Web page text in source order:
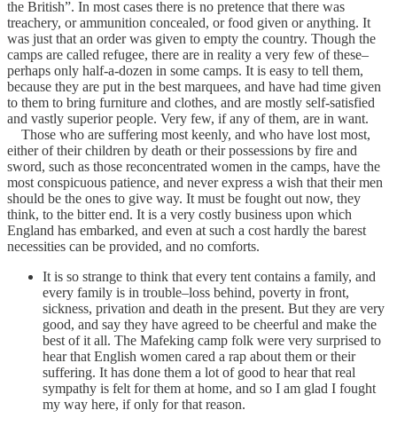
the British”. In most cases there is no pretence that there was
treachery, or ammunition concealed, or food given or anything. It
was just that an order was given to empty the country. Though the
camps are called refugee, there are in reality a very few of these–
perhaps only half-a-dozen in some camps. It is easy to tell them,
because they are put in the best marquees, and have had time given
to them to bring furniture and clothes, and are mostly self-satisfied
and vastly superior people. Very few, if any of them, are in want.
Those who are suffering most keenly, and who have lost most,
either of their children by death or their possessions by fire and
sword, such as those reconcentrated women in the camps, have the
most conspicuous patience, and never express a wish that their men
should be the ones to give way. It must be fought out now, they
think, to the bitter end. It is a very costly business upon which
England has embarked, and even at such a cost hardly the barest
necessities can be provided, and no comforts.
It is so strange to think that every tent contains a family, and
every family is in trouble–loss behind, poverty in front,
sickness, privation and death in the present. But they are very
good, and say they have agreed to be cheerful and make the
best of it all. The Mafeking camp folk were very surprised to
hear that English women cared a rap about them or their
suffering. It has done them a lot of good to hear that real
sympathy is felt for them at home, and so I am glad I fought
my way here, if only for that reason.